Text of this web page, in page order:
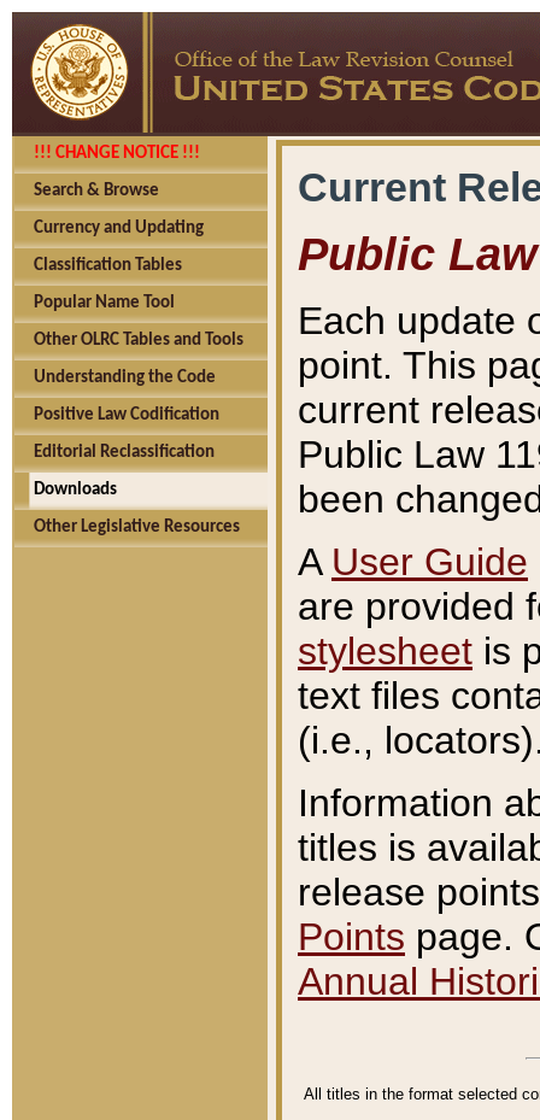
!!! CHANGE NOTICE !!!
Search & Browse
Currency and Updating
Classification Tables
Popular Name Tool
Other OLRC Tables and Tools
Understanding the Code
Positive Law Codification
Editorial Reclassification
Downloads
Other Legislative Resources
Current
Public Law
Each update
point. This
current
Public Law
been
A User Guide
are provided
stylesheet is
text files
(i.e.,
Information
titles is
release
Points page.
Annual
All titles in the format selected